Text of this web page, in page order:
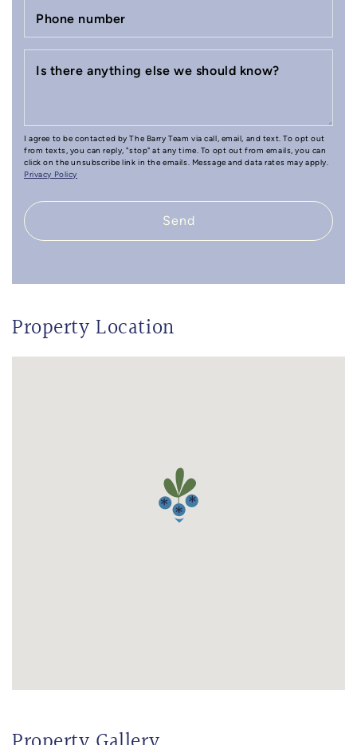
Phone number
Is there anything else we should know?
I agree to be contacted by The Barry Team via call, email, and text. To opt out
from texts, you can reply, "stop" at any time. To opt out from emails, you can
click on the unsubscribe link in the emails. Message and data rates may apply.
Privacy Policy
Send
Property Location